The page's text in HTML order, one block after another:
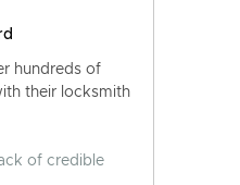
hundreds of
their locksmith
of credible